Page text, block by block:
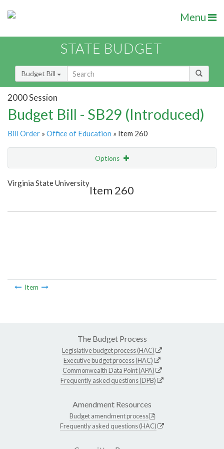
Menu
STATE BUDGET
Budget Bill
2000 Session
Budget Bill - SB29 (Introduced)
Bill Order » Office of Education » Item 260
Options
Show Highlight
Virginia State University
Item 260
Item
The Budget Process
Legislative budget process (HAC)
Executive budget process (HAC)
Commonwealth Data Point (APA)
Frequently asked questions (DPB)
Amendment Resources
Budget amendment process
Frequently asked questions (HAC)